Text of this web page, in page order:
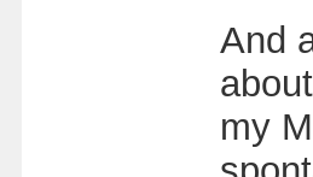
And
about
my